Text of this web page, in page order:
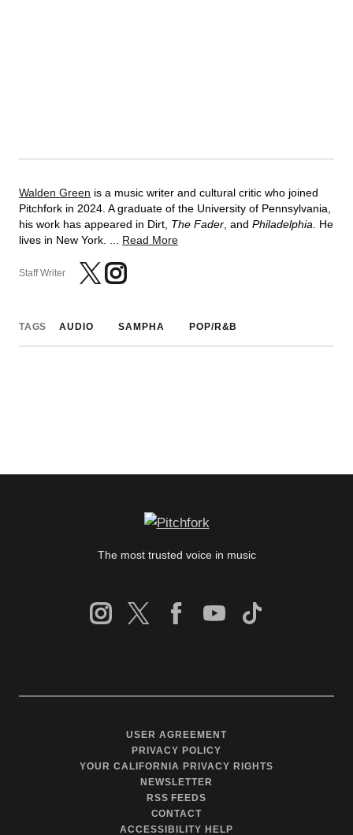
Walden Green is a music writer and cultural critic who joined
Pitchfork in 2024. A graduate of the University of Pennsylvania,
his work has appeared in Dirt, The Fader , and Philadelphia . He
lives in New York. ... Read More
Staff Writer
TAGS AUDIO SAMPHA POP/R&B
The most trusted voice in music
USER AGREEMENT
PRIVACY POLICY
YOUR CALIFORNIA PRIVACY RIGHTS
NEWSLETTER
RSS FEEDS
CONTACT
ACCESSIBILITY HELP